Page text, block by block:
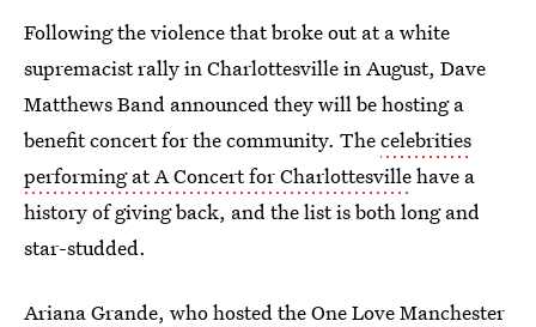
Following the violence that broke out at a white
supremacist rally in Charlottesville in August, Dave
Matthews Band announced they will be hosting a
benefit concert for the community. Thecelebrities
performing at A Concert for Charlottesvillehave a
history of giving back, and the list is both long and
star-studded.
Ariana Grande, who hosted the One Love Manchester